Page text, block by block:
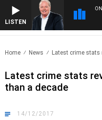
LISTEN
Home News Latest crime stats
Latest crime stats
than a decade
14/12/2017